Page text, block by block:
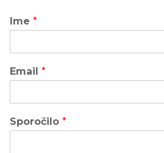
Ime *
Email *
Sporočilo *